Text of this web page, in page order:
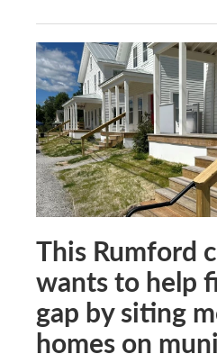
This Rumford
wants to help
gap by siting
homes on